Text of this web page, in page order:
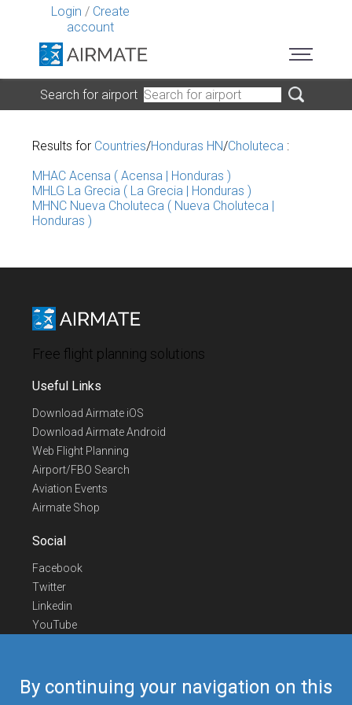
Login / Create
account
By continuing your navigation on this
Search for airport
Results for Countries/Honduras HN/Choluteca :
MHAC Acensa ( Acensa | Honduras )
MHLG La Grecia ( La Grecia | Honduras )
MHNC Nueva Choluteca ( Nueva Choluteca |
Honduras )
Free flight planning solutions
Useful Links
Download Airmate iOS
Download Airmate Android
Web Flight Planning
Airport/FBO Search
Aviation Events
Airmate Shop
Social
Facebook
Twitter
Linkedin
YouTube
Contact Us